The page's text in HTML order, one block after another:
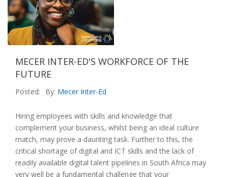
MECER INTER-ED'S WORKFORCE OF THE
FUTURE
Posted: By: Mecer Inter-Ed
Hiring employees with skills and knowledge that
complement your business, whilst being an ideal culture
match, may prove a daunting task. Further to this, the
critical shortage of digital and ICT skills and the lack of
readily available digital talent pipelines in South Africa may
very well be a fundamental challenge that your